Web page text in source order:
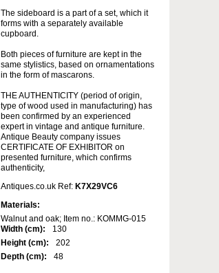
The sideboard is a part of a set, which it
forms with a separately available
cupboard.
Both pieces of furniture are kept in the
same stylistics, based on ornamentations
in the form of mascarons.
THE AUTHENTICITY (period of origin,
type of wood used in manufacturing) has
been confirmed by an experienced
expert in vintage and antique furniture.
Antique Beauty company issues
CERTIFICATE OF EXHIBITOR on
presented furniture, which confirms
authenticity,
Antiques.co.uk Ref: K7X29VC6
Materials:
Walnut and oak; Item no.: KOMMG-015
Width (cm):
130
Height (cm):
202
Depth (cm):
48